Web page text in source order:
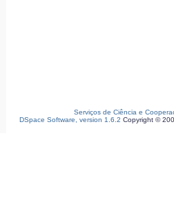
Serviços de Ciência e
DSpace Software, version 1.6.2 Copyright ©